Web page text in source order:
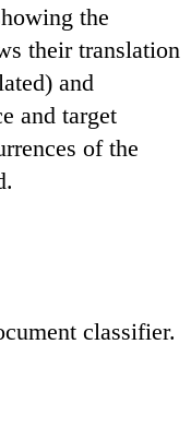
the
their translation
and
and target
of the
classifier.